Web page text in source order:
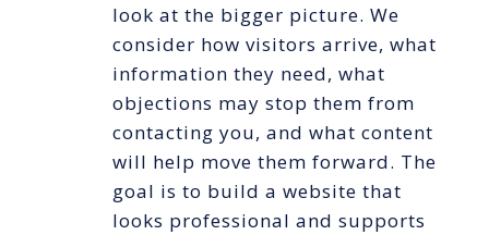
look at the bigger picture. We
consider how visitors arrive, what
information they need, what
objections may stop them from
contacting you, and what content
will help move them forward. The
goal is to build a website that
looks professional and supports